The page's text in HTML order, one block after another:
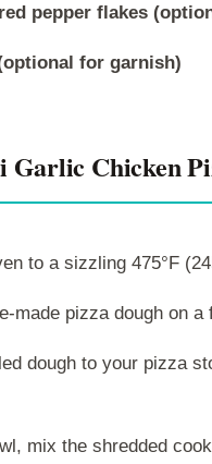
pepper flakes
for garnish)
Garlic Chicken
to a sizzling 475°F
made pizza dough on
dough to your pizza
mix the shredded